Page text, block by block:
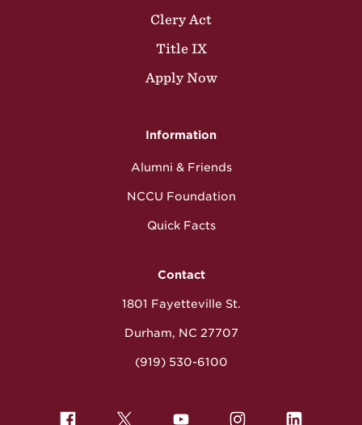
Clery Act
Title IX
Apply Now
Information
Alumni & Friends
NCCU Foundation
Quick Facts
Contact
1801 Fayetteville St.
Durham, NC 27707
(919) 530-6100